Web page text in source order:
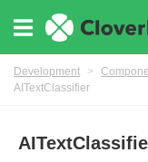
Development >
AITextClassifier